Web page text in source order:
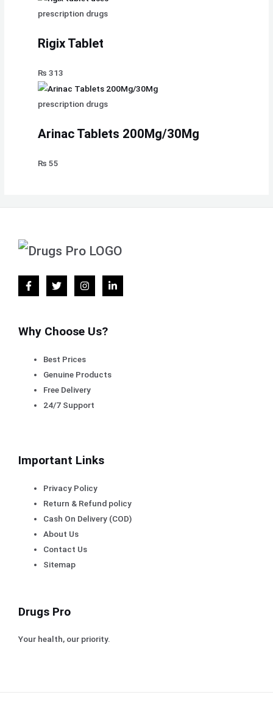
prescription drugs
Rigix Tablet
₨ 313
prescription drugs
Arinac Tablets 200Mg/30Mg
₨ 55
Why Choose Us?
Best Prices
Genuine Products
Free Delivery
24/7 Support
Important Links
Privacy Policy
Return & Refund policy
Cash On Delivery (COD)
About Us
Contact Us
Sitemap
Drugs Pro
Your health, our priority.